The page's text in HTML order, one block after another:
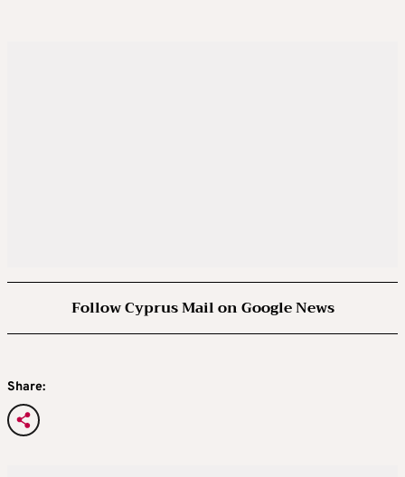
Follow Cyprus Mail on Google News
Share: